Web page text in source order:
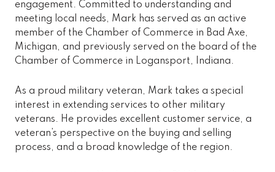
engagement. Committed to understanding and
meeting local needs, Mark has served as an active
member of the Chamber of Commerce in Bad Axe,
Michigan, and previously served on the board of the
Chamber of Commerce in Logansport, Indiana.
As a proud military veteran, Mark takes a special
interest in extending services to other military
veterans. He provides excellent customer service, a
veteran’s perspective on the buying and selling
process, and a broad knowledge of the region.